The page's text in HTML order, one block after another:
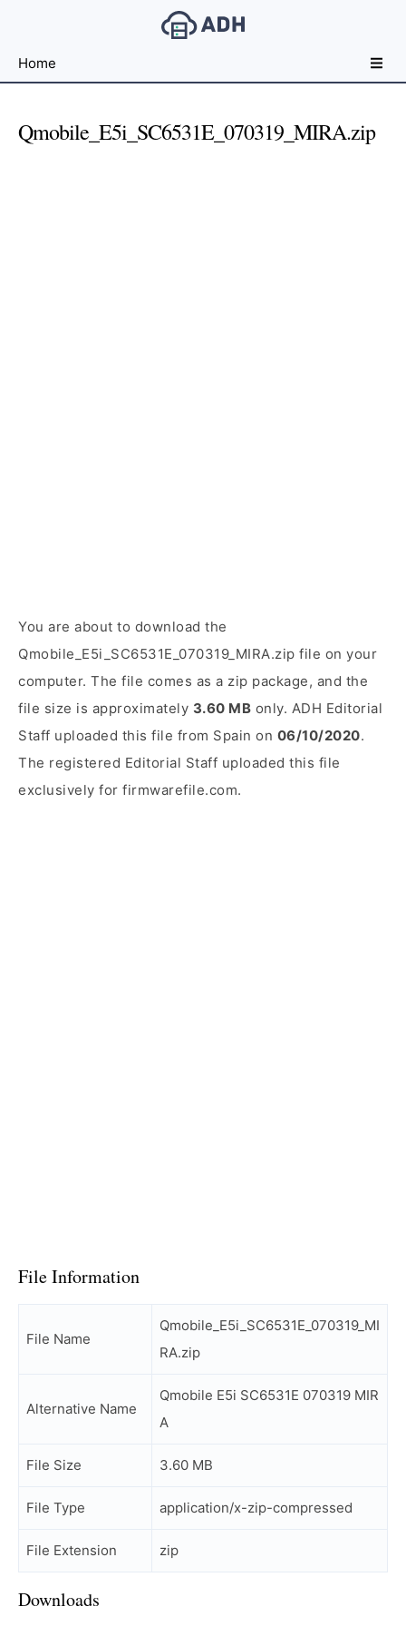
File
For
Developers
Home
Qmobile_E5i_SC6531E_070319_MIRA.zip
You are about to download the
Qmobile_E5i_SC6531E_070319_MIRA.zip file on your
computer. The file comes as a zip package, and the
file size is approximately 3.60 MB only. ADH Editorial
Staff uploaded this file from Spain on 06/10/2020.
The registered Editorial Staff uploaded this file
exclusively for firmwarefile.com.
File Information
File Name
Qmobile_E5i_SC6531E_070319_MI
RA.zip
Alternative Name
Qmobile E5i SC6531E 070319 MIR
A
File Size 3.60 MB
File Type application/x-zip-compressed
File Extension zip
Downloads